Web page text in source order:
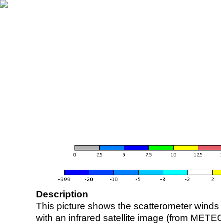
Description
This picture shows the scatterometer
with an infrared satellite image (from